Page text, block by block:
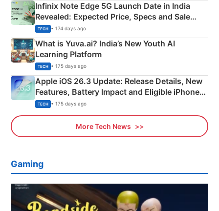
Infinix Note Edge 5G Launch Date in India
Revealed: Expected Price, Specs and Sale
Details
TECH • 174 days ago
What is Yuva.ai? India’s New Youth AI
Learning Platform
TECH • 175 days ago
Apple iOS 26.3 Update: Release Details, New
Features, Battery Impact and Eligible iPhones
Explained
TECH • 175 days ago
More Tech News
Gaming